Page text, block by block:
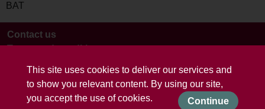
This site uses cookies to deliver our services and
to show you relevant content. By using our site,
you accept the use of cookies.
Continue
BAT
Contact us
Terms and conditions